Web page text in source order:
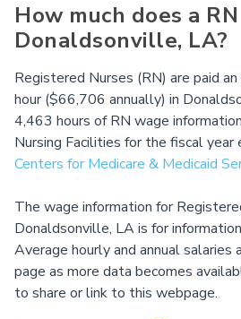
How much does a
Donaldsonville, LA?
Registered Nurses (RN) are paid
hour ($66,706 annually) in
4,463 hours of RN wage
Nursing Facilities for the fiscal
Centers for Medicare & Medicaid
The wage information for
Donaldsonville, LA is for
Average hourly and annual salaries
page as more data becomes
to share or link to this webpage.